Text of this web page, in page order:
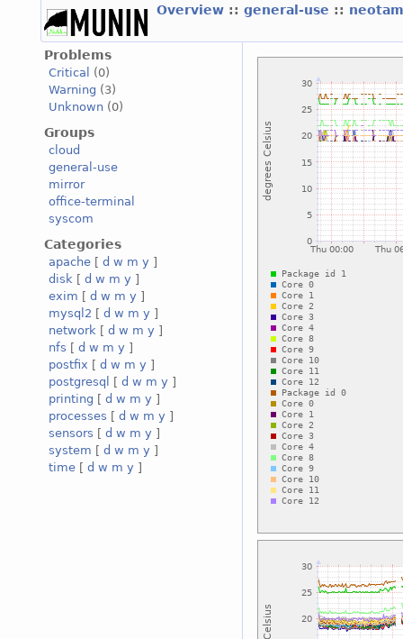
Overview :: general-use ::
Problems
Critical
(0)
Warning (3)
Unknown (0)
Groups
cloud
general-use
mirror
office-terminal
syscom
Categories
apache [ d w m y ]
disk [ d w m y ]
exim [ d w m y ]
mysql2 [ d w m y ]
network [ d w m y ]
nfs [ d w m y ]
postfix [ d w m y ]
postgresql
[ d w m y ]
printing [ d w m y ]
processes [ d w m y ]
sensors [ d w m y ]
system [ d w m y ]
time [ d w m y ]